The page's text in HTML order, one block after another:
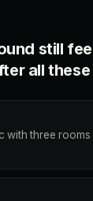
still
all
with three